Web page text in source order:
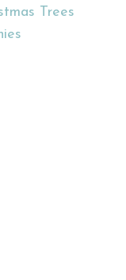
Trees